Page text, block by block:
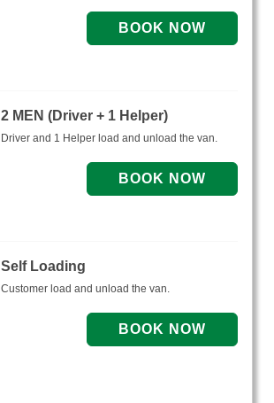
2 MEN (Driver + 1 Helper)
Driver and 1 Helper load and unload the van.
Self Loading
Customer load and unload the van.